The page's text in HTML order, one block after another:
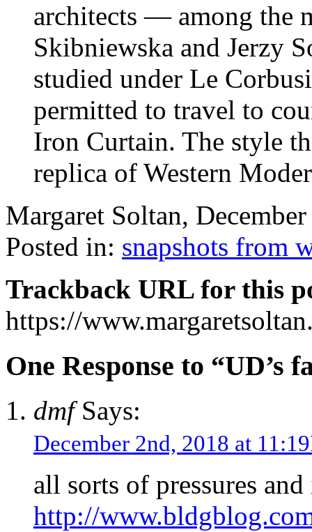
architects — among the
Skibniewska and Jerzy
studied under Le
permitted to travel to
Iron Curtain. The style
replica of Western
Margaret Soltan,
Posted in: snapshots from
Trackback URL for this
https://
One Response to
dmfSays:
December 2nd, 2018 at
all sorts of pressures
http://